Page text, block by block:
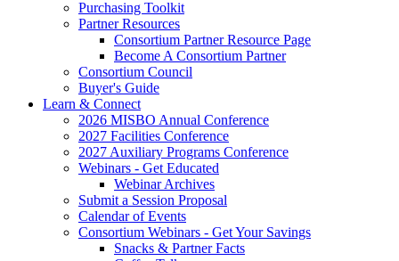
Purchasing Toolkit
Partner Resources
Consortium Partner Resource Page
Become A Consortium Partner
Consortium Council
Buyer's Guide
Learn & Connect
2026 MISBO Annual Conference
2027 Facilities Conference
2027 Auxiliary Programs Conference
Webinars - Get Educated
Webinar Archives
Submit a Session Proposal
Calendar of Events
Consortium Webinars - Get Your Savings
Snacks & Partner Facts